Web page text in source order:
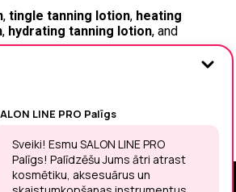
, tingle tanning lotion, heating
, hydrating tanning lotion, and
keeping skin nourished,